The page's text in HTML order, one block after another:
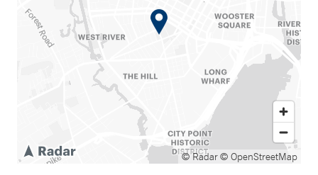
© Radar© OpenStreetMap